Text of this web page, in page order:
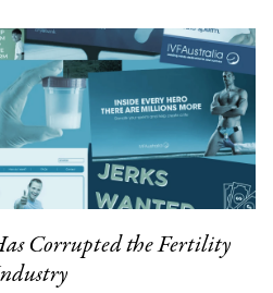
Corrupted the Fertility